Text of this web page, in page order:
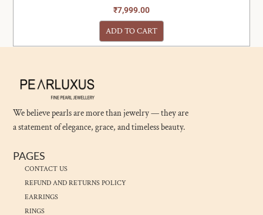
₹7,999.00
ADD TO CART
We believe pearls are more than jewelry — they are
a statement of elegance, grace, and timeless beauty.
PAGES
CONTACT US
REFUND AND RETURNS POLICY
EARRINGS
RINGS